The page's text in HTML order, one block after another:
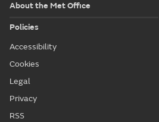
About the Met Office
Policies
Accessibility
Cookies
Legal
Privacy
RSS